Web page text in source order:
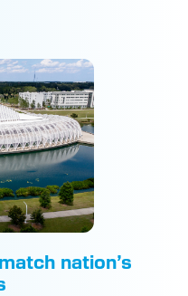
nation’s